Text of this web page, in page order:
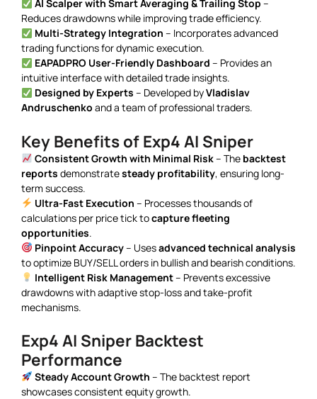
AI Scalper with Smart Averaging & Trailing Stop –
Reduces drawdowns while improving trade efficiency.
Multi-Strategy Integration – Incorporates advanced
trading functions for dynamic execution.
EAPADPRO User-Friendly Dashboard – Provides an
intuitive interface with detailed trade insights.
Designed by Experts – Developed byVladislav
Andruschenko and a team of professional traders.
Key Benefits of Exp4 AI Sniper
Consistent Growth with Minimal Risk– The backtest
reports demonstratesteady profitability, ensuring long-
term success.
Ultra-Fast Execution – Processes thousands of
calculations per price tick tocapture fleeting
opportunities.
Pinpoint Accuracy– Usesadvanced technical analysis
to optimize BUY/SELL orders in bullish and bearish conditions.
Intelligent Risk Management– Prevents excessive
drawdowns with adaptive stop-loss and take-profit
mechanisms.
Exp4 AI Sniper Backtest
Performance
Steady Account Growth – The backtest report
showcases consistent equity growth.